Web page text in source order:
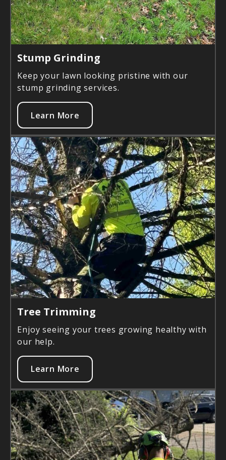
Stump Grinding
Keep your lawn looking pristine with our
stump grinding services.
Learn More
Tree Trimming
Enjoy seeing your trees growing healthy with
our help.
Learn More